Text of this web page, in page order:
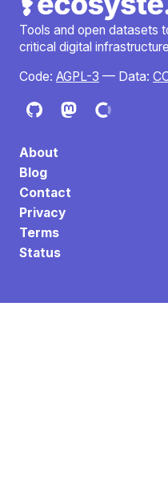
Tools and open datasets
critical digital
Code: AGPL-3 — Data:
About
Blog
Contact
Privacy
Terms
Status